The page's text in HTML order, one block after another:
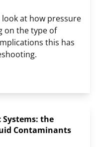
look at how pressure
on the type of
this has
the
Contaminants